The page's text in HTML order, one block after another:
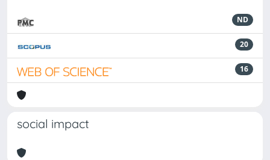
ND
20
16
social impact